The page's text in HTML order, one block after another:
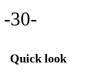
-30-
Quick look